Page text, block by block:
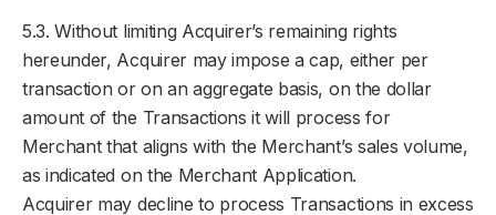
5.3. Without limiting Acquirer’s remaining rights
hereunder, Acquirer may impose a cap, either per
transaction or on an aggregate basis, on the dollar
amount of the Transactions it will process for
Merchant that aligns with the Merchant’s sales volume,
as indicated on the Merchant Application.
Acquirer may decline to process Transactions in excess